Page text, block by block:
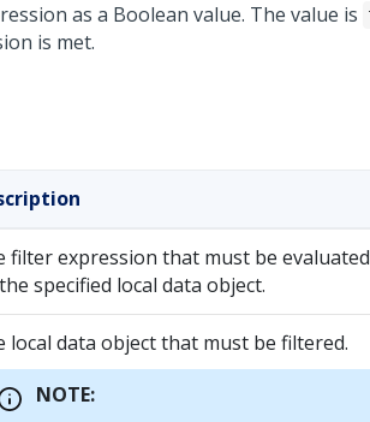
as a Boolean value. The value is
is met.
filter expression that must be evaluated
specified local data object.
local data object that must be filtered.
NOTE: